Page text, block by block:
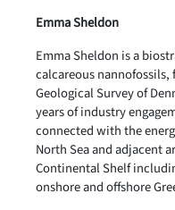
Emma Sheldon
Emma Sheldon is a
calcareous
Geological Survey of
years of industry
connected with the
North Sea and adjacent
Continental Shelf
onshore and offshore